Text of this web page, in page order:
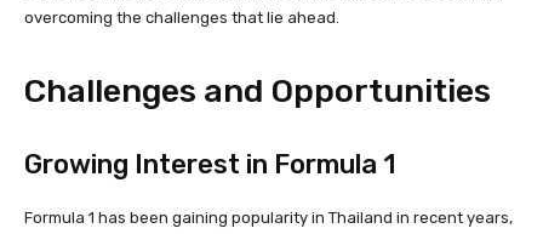
overcoming the challenges that lie ahead.
Challenges and Opportunities
Growing Interest in Formula 1
Formula 1 has been gaining popularity in Thailand in recent years,